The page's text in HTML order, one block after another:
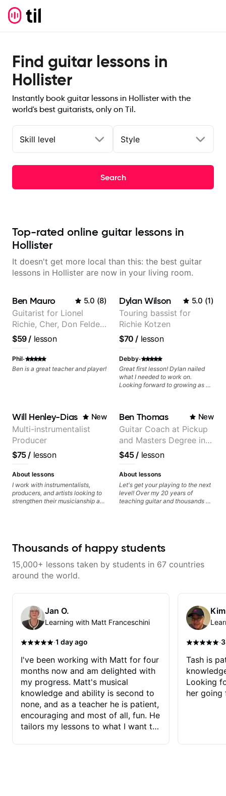
Find guitar lessons in
Hollister
Instantly book guitar lessons in Hollister with the
world's best guitarists, only on Til.
Skill level Style
Search
Top-rated online guitar lessons in
Hollister
It doesn't get more local than this: the best guitar
lessons in Hollister are now in your living room.
Ben Mauro 5.0 (8)
Guitarist for Lionel
Richie, Cher, Don Felder
(The Eagles), Kelly
Clarkson, Britney Spears
and many more.
$59/ lesson
Phil·
Ben is a great teacher and player!
Dylan Wilson 5.0 (1)
Touring bassist for
Richie Kotzen
$70 / lesson
Debby·
Great first lesson! Dylan nailed
what I needed to work on.
Looking forward to growing as a
Will Henley-Dias New
Multi-instrumentalist
Producer
$75/ lesson
About lessons
I work with instrumentalists,
producers, and artists looking to
strengthen their musicianship and
that make it easier to work with
communicate musical ideas
clearly. Lessons are tailored to
between sessions.
Ben Thomas New
Guitar Coach at Pickup
and Masters Degree in
Guitar
$45/ lesson
About lessons
Let's get your playing to the next
level! Over my 20 years of
teaching guitar and thousands of
levels whether you're a total
looking for new ideas. Sign up
Thousands of happy students
15,000+ lessons taken by students in 67 countries
around the world.
Jan O.
Learning with Matt Franceschini
·1 day ago
I've been working with Matt for four
months now and am delighted with
my progress. Matt's musical
knowledge and ability is second to
none, and as a teacher he is patient,
encouraging and most of all, fun. He
tailors my lessons to what I want to
·
Tash is
Looking
her going